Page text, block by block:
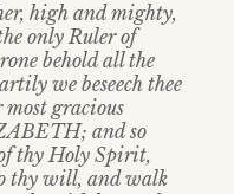
high and mighty,
only Ruler of
behold all the
we beseech thee
gracious
and so
thy Holy Spirit,
thy will, and walk